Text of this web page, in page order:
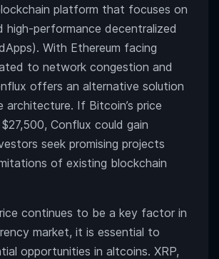
platform that focuses on
high-performance decentralized
With Ethereum facing
to network congestion and
offers an alternative solution
architecture. If Bitcoin’s price
Conflux could gain
seek promising projects
of existing blockchain
continues to be a key factor in
market, it is essential to
opportunities in altcoins. XRP,